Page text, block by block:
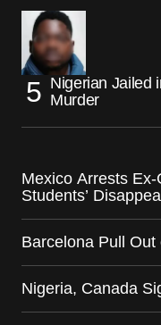
Nigerian Jailed
Murder
Mexico Arrests
Students’
Barcelona Pull
Nigeria, Canada